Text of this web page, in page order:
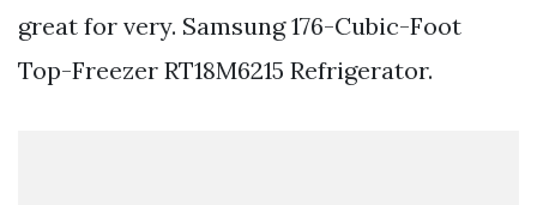
great for very. Samsung 176-Cubic-Foot
Top-Freezer RT18M6215 Refrigerator.